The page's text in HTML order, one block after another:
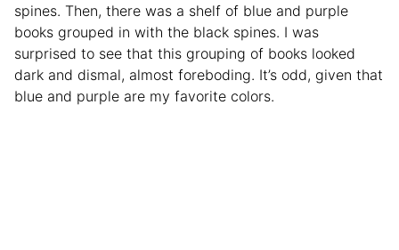
spines. Then, there was a shelf of blue and purple
books grouped in with the black spines. I was
surprised to see that this grouping of books looked
dark and dismal, almost foreboding. It’s odd, given that
blue and purple are my favorite colors.